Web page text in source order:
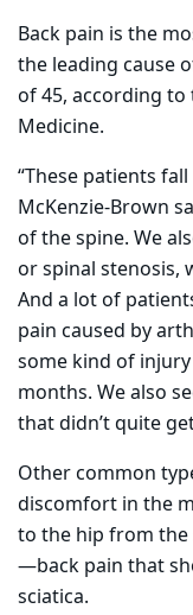
Back pain is the
the leading cause
of 45, according to
Medicine.
“These patients
McKenzie-Brown
of the spine. We
or spinal stenosis,
And a lot of
pain caused by
some kind of
months. We also
that didn’t quite
Other common
discomfort in the
to the hip from the
—back pain that
sciatica.